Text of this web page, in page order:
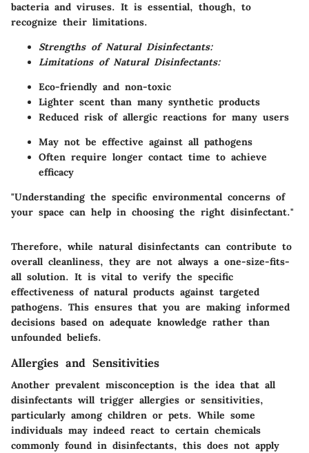
bacteria and viruses. It is essential, though, to
recognize their limitations.
Strengths of Natural Disinfectants:
Limitations of Natural Disinfectants:
Eco-friendly and non-toxic
Lighter scent than many synthetic products
Reduced risk of allergic reactions for many users
May not be effective against all pathogens
Often require longer contact time to achieve
efficacy
"Understanding the specific environmental concerns of
your space can help in choosing the right disinfectant."
Therefore, while natural disinfectants can contribute to
overall cleanliness, they are not always a one-size-fits-
all solution. It is vital to verify the specific
effectiveness of natural products against targeted
pathogens. This ensures that you are making informed
decisions based on adequate knowledge rather than
unfounded beliefs.
Allergies and Sensitivities
Another prevalent misconception is the idea that all
disinfectants will trigger allergies or sensitivities,
particularly among children or pets. While some
individuals may indeed react to certain chemicals
commonly found in disinfectants, this does not apply